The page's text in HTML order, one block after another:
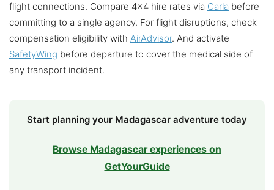
flight connections. Compare 4×4 hire rates via Carla before
committing to a single agency. For flight disruptions, check
compensation eligibility with AirAdvisor. And activate
SafetyWing before departure to cover the medical side of
any transport incident.
Start planning your Madagascar adventure today
Browse Madagascar experiences on
GetYourGuide